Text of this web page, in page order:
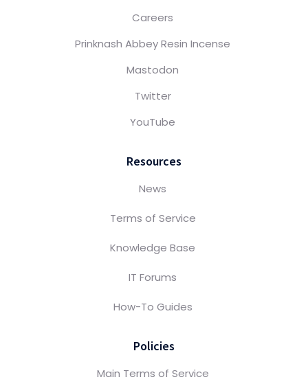
Careers
Prinknash Abbey Resin Incense
Mastodon
Twitter
YouTube
Resources
News
Terms of Service
Knowledge Base
IT Forums
How-To Guides
Policies
Main Terms of Service